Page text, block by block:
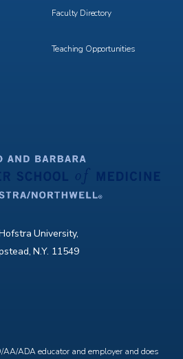
University,
N.Y. 11549
ADA educator and employer and does
Faculty Directory
Teaching Opportunities